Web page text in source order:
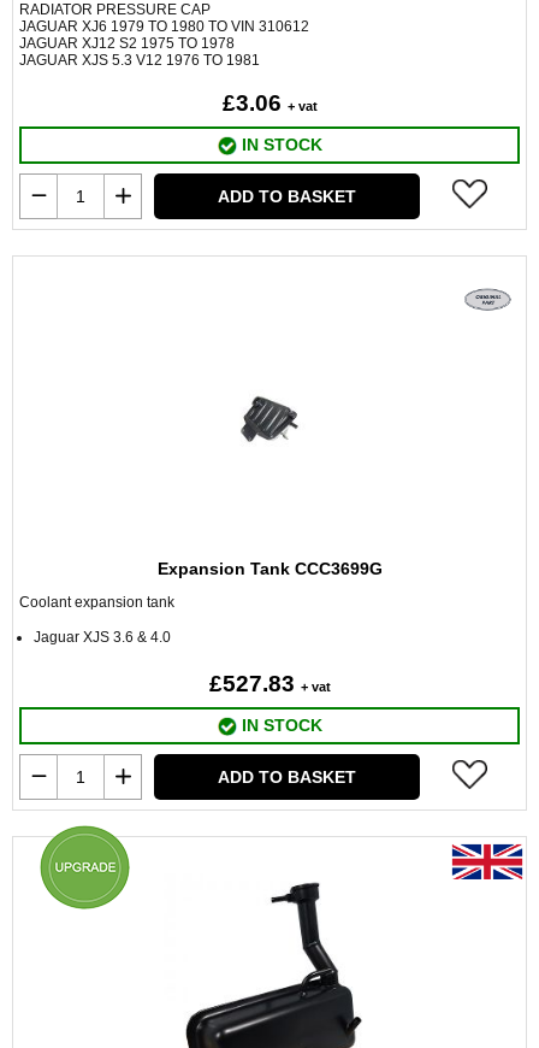
RADIATOR PRESSURE CAP
JAGUAR XJ6 1979 TO 1980 TO VIN 310612
JAGUAR XJ12 S2 1975 TO 1978
JAGUAR XJS 5.3 V12 1976 TO 1981
£3.06 + vat
IN STOCK
ADD TO BASKET
Expansion Tank CCC3699G
Coolant expansion tank
Jaguar XJS 3.6 & 4.0
£527.83 + vat
IN STOCK
ADD TO BASKET